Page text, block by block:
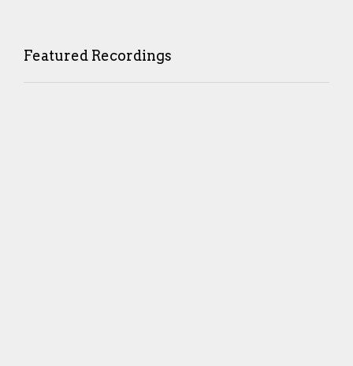
Featured Recordings